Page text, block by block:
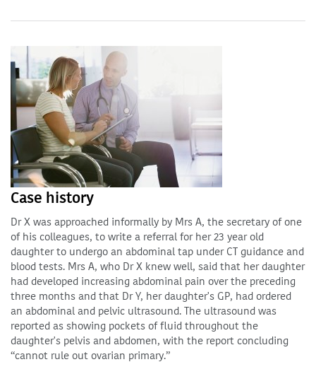
Case history
Dr X was approached informally by Mrs A, the secretary of one
of his colleagues, to write a referral for her 23 year old
daughter to undergo an abdominal tap under CT guidance and
blood tests. Mrs A, who Dr X knew well, said that her daughter
had developed increasing abdominal pain over the preceding
three months and that Dr Y, her daughter's GP, had ordered
an abdominal and pelvic ultrasound. The ultrasound was
reported as showing pockets of fluid throughout the
daughter's pelvis and abdomen, with the report concluding
“cannot rule out ovarian primary.”